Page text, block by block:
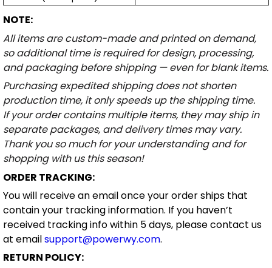
NOTE:
All items are custom-made and printed on demand,
so additional time is required for design, processing,
and packaging before shipping — even for blank items.
Purchasing expedited shipping does not shorten
production time, it only speeds up the shipping time.
If your order contains multiple items, they may ship in
separate packages, and delivery times may vary.
Thank you so much for your understanding and for
shopping with us this season!
ORDER TRACKING:
You will receive an email once your order ships that
contain your tracking information. If you haven’t
received tracking info within 5 days, please contact us
at emailsupport@powerwy.com.
RETURN POLICY: